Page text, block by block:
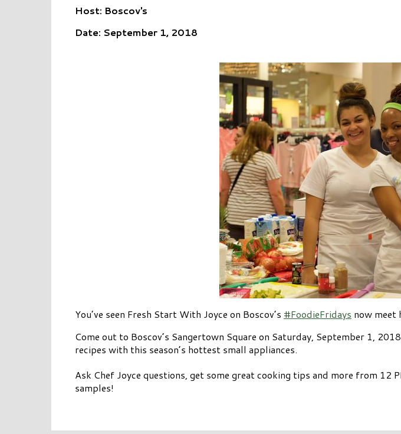
Host: Boscov's
Date: September 1, 2018
You’ve seen Fresh Start With Joyce on Boscov’s #FoodieFridays now meet
Come out to Boscov’s Sangertown Square on Saturday, September 1,
recipes with this season’s hottest small appliances.
Ask Chef Joyce questions, get some great cooking tips and more from
samples!